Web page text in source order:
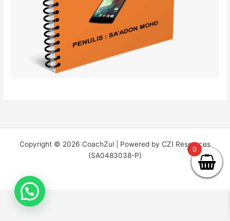
Copyright © 2026 CoachZul | Powered by CZI Resources
(SA0483038-P)
0